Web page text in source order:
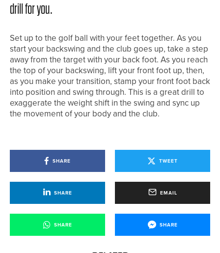
drill for you.
Set up to the golf ball with your feet together. As you
start your backswing and the club goes up, take a step
away from the target with your back foot. As you reach
the top of your backswing, lift your front foot up, then,
as you make your transition, stamp your front foot back
into position and swing through. This is a great drill to
exaggerate the weight shift in the swing and sync up
the movement of your body and the club.
SHARE TWEET
SHARE EMAIL
SHARE SHARE